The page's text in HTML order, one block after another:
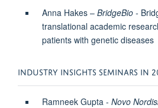
Anna Hakes – BridgeBio -
translational academic
patients with genetic diseases
INDUSTRY INSIGHTS SEMINARS IN
Ramneek Gupta - Novo